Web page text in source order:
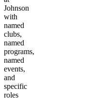
Johnson
with
named
clubs,
named
programs,
named
events,
and
specific
roles